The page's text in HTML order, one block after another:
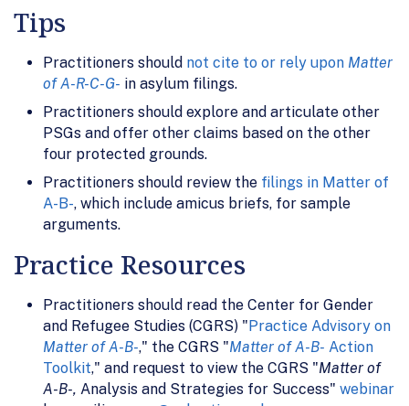
Tips
Practitioners should not cite to or rely upon Matter
of A-R-C-G- in asylum filings.
Practitioners should explore and articulate other
PSGs and offer other claims based on the other
four protected grounds.
Practitioners should review the filings in Matter of
A-B-, which include amicus briefs, for sample
arguments.
Practice Resources
Practitioners should read the Center for Gender
and Refugee Studies (CGRS) "Practice Advisory on
Matter of A-B-," the CGRS "Matter of A-B- Action
Toolkit," and request to view the CGRS "Matter of
A-B-, Analysis and Strategies for Success" webinar